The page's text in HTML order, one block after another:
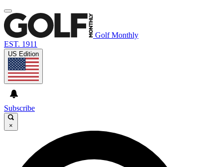
Golf Monthly
EST. 1911
US Edition
Subscribe
×